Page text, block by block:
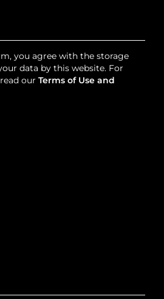
you agree with the storage
data by this website. For
ourTerms of Use and